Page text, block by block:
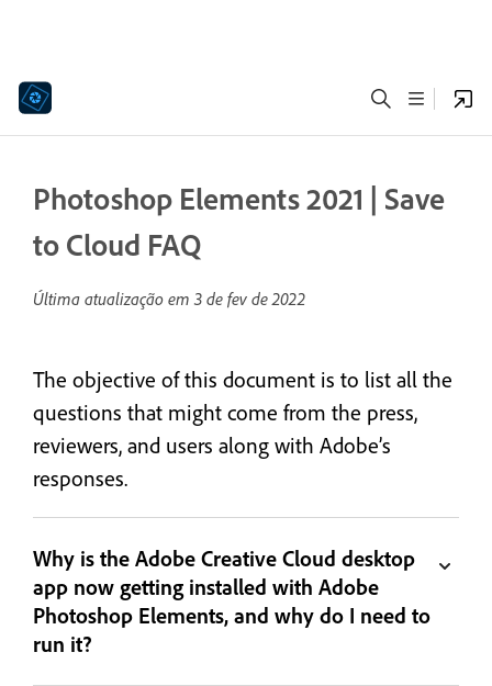
Photoshop Elements 2021 | Save
to Cloud FAQ
Última atualização em 3 de fev de 2022
The objective of this document is to list all the
questions that might come from the press,
reviewers, and users along with Adobe’s
responses.
Why is the Adobe Creative Cloud desktop
app now getting installed with Adobe
Photoshop Elements, and why do I need to
run it?